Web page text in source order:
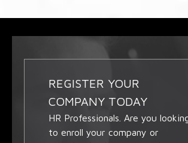
REGISTER YOUR
COMPANY TODAY
HR Professionals. Are you
to enroll your company or